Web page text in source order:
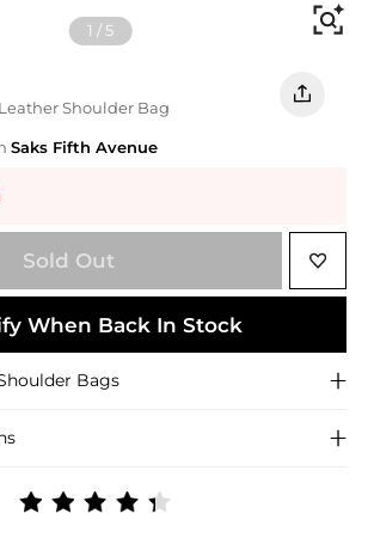
1 /5
Shoulder Bag
Saks Fifth Avenue
Sold Out
When Back In Stock
Bags